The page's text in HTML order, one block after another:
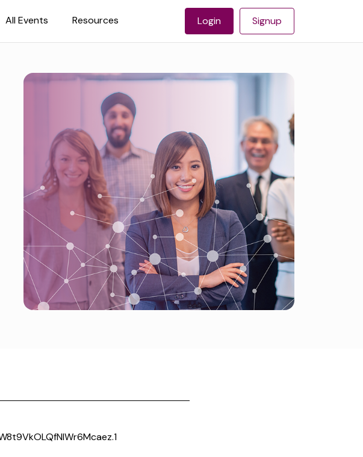
All Events Resources Login Signup